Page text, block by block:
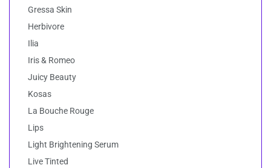
Gressa Skin
Herbivore
Ilia
Iris & Romeo
Juicy Beauty
Kosas
La Bouche Rouge
Lips
Light Brightening Serum
Live Tinted